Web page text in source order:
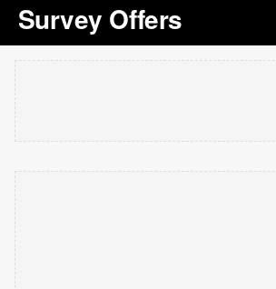
Survey Offers